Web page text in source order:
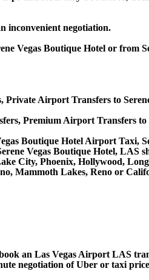
inconvenient negotiation.
Vegas Boutique Hotel or from
Airport Transfers to
Premium Airport Transfers
Boutique Hotel Airport Taxi,
Vegas Boutique Hotel, LAS
City, Phoenix, Hollywood,
Mammoth Lakes, Reno or
an Las Vegas Airport LAS
negotiation of Uber or taxi